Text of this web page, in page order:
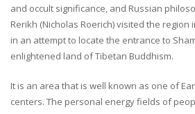
and occult significance, and Russian
Rerikh (Nicholas Roerich) visited the region
in an attempt to locate the entrance to
enlightened land of Tibetan Buddhism.
It is an area that is well known as one of
centers. The personal energy fields of